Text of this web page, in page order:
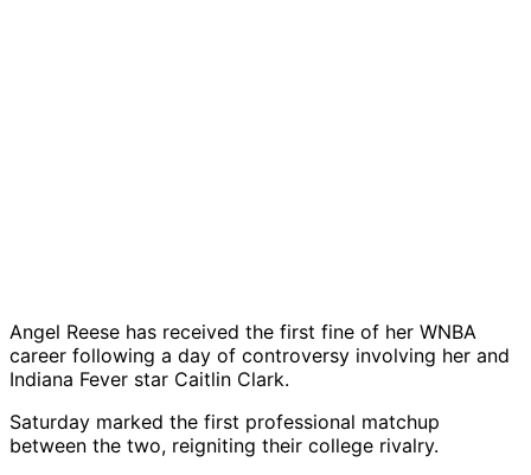
Angel Reese has received the first fine of her WNBA
career following a day of controversy involving her and
Indiana Fever star Caitlin Clark.
Saturday marked the first professional matchup
between the two, reigniting their college rivalry.